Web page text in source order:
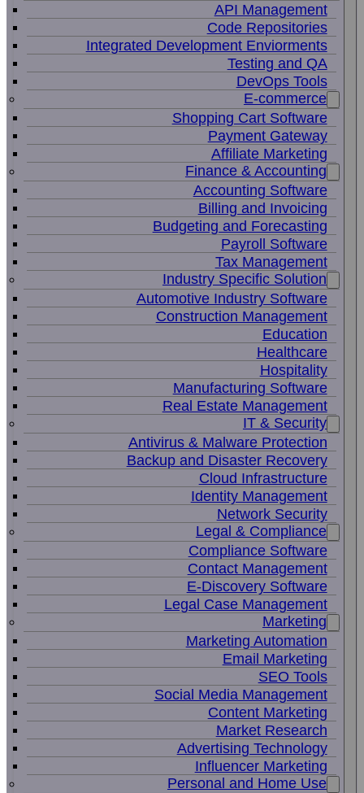
API Management
Code Repositories
Integrated Development Enviorments
Testing and QA
DevOps Tools
E-commerce
Shopping Cart Software
Payment Gateway
Affiliate Marketing
Finance & Accounting
Accounting Software
Billing and Invoicing
Budgeting and Forecasting
Payroll Software
Tax Management
Industry Specific Solution
Automotive Industry Software
Construction Management
Education
Healthcare
Hospitality
Manufacturing Software
Real Estate Management
IT & Security
Antivirus & Malware Protection
Backup and Disaster Recovery
Cloud Infrastructure
Identity Management
Network Security
Legal & Compliance
Compliance Software
Contact Management
E-Discovery Software
Legal Case Management
Marketing
Marketing Automation
Email Marketing
SEO Tools
Social Media Management
Content Marketing
Market Research
Advertising Technology
Influencer Marketing
Personal and Home Use